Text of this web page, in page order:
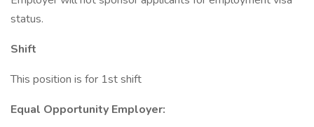
status.
Shift
This position is for 1st shift
Equal Opportunity Employer: